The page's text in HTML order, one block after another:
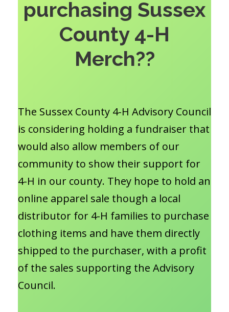
purchasing Sussex
County 4-H
Merch??
The Sussex County 4-H Advisory Council
is considering holding a fundraiser that
would also allow members of our
community to show their support for
4-H in our county. They hope to hold an
online apparel sale though a local
distributor for 4-H families to purchase
clothing items and have them directly
shipped to the purchaser, with a profit
of the sales supporting the Advisory
Council.